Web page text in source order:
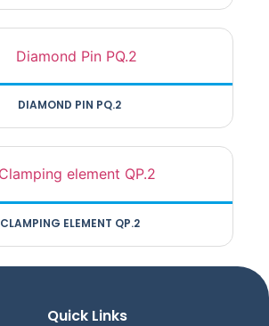
DIAMOND PIN PQ.2
CLAMPING ELEMENT QP.2
Quick Links